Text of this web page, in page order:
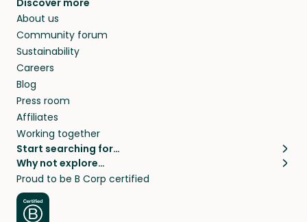
About us
Community forum
Sustainability
Careers
Blog
Press room
Affiliates
Working together
Start searching for…
Pet sitters
Cat sitters near me
Dog sitters near me
Pet sitters in London
Why not explore…
House sitting
Long term house sits
House sits in London
Proud to be B Corp certified